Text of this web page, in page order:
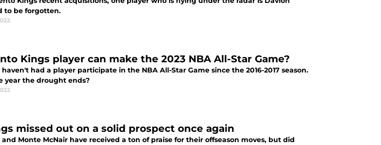
to be forgotten.
Kings player can make the 2023 NBA All-Star Game?
had a player participate in the NBA All-Star Game since the 2016-2017 season.
year the drought ends?
missed out on a solid prospect once again
Monte McNair have received a ton of praise for their offseason moves, but did